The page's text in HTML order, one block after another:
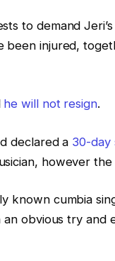
to demand
been injured,
he will not resign.
declared a 30-day
however
known cumbia
an obvious try and